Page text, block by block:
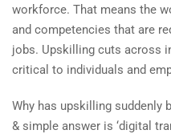
workforce. That means the
and competencies that are
jobs. Upskilling cuts across
critical to individuals and
Why has upskilling suddenly
& simple answer is ‘digital